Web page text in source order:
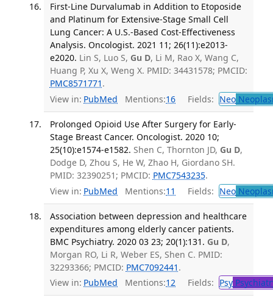
First-Line Durvalumab in Addition to Etoposide
and Platinum for Extensive-Stage Small Cell
Lung Cancer: A U.S.-Based Cost-Effectiveness
Analysis. Oncologist. 2021 11; 26(11):e2013-
e2020. Lin S, Luo S, Gu D, Li M, Rao X, Wang C,
Huang P, Xu X, Weng X. PMID: 34431578; PMCID:
PMC8571771 .
View in: PubMed Mentions:16 Fields: Neo
Prolonged Opioid Use After Surgery for Early-
Stage Breast Cancer. Oncologist. 2020 10;
25(10):e1574-e1582. Shen C, Thornton JD, Gu D,
Dodge D, Zhou S, He W, Zhao H, Giordano SH.
PMID: 32390251; PMCID: PMC7543235.
View in: PubMed Mentions:11 Fields: Neo
Association between depression and healthcare
expenditures among elderly cancer patients.
BMC Psychiatry. 2020 03 23; 20(1):131. Gu D,
Morgan RO, Li R, Weber ES, Shen C. PMID:
32293366; PMCID: PMC7092441 .
View in: PubMed Mentions:12 Fields: Psy